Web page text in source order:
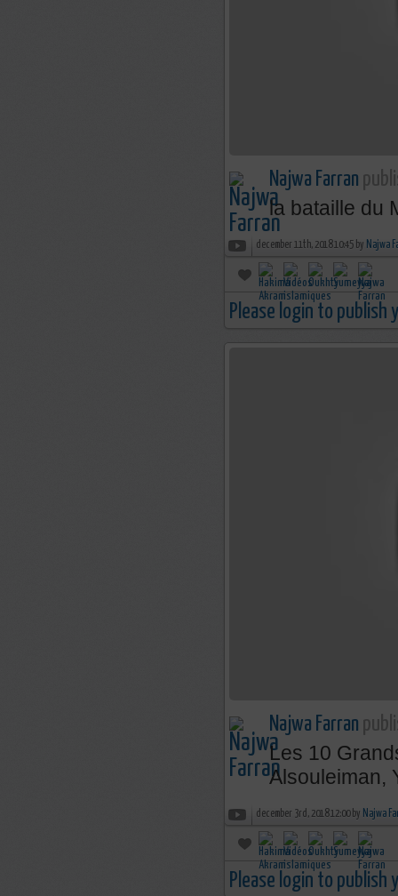
Najwa Farran
la bataille du
december 11th, 2018 10:45 by Najwa
Please login to publish
Najwa Farran
Les 10
Alsouleiman,
december 3rd, 2018 12:00 by Najwa
Please login to publish